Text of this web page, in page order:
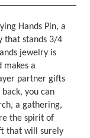
Hands Pin, a
that stands 3/4
jewelry is
makes a
partner gifts
you can
a gathering,
the spirit of
that will surely